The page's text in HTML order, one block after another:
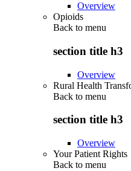
Overview
Opioids
Back to menu
section title h3
Overview
Rural Health
Back to menu
section title h3
Overview
Your Patient Rights
Back to menu